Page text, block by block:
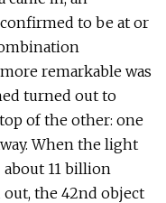
to be at or
remarkable was
turned out to
of the other: one
When the light
11 billion
out, the 42nd object